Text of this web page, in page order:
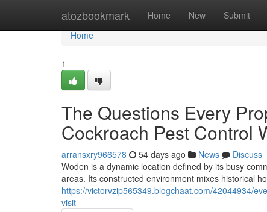
atozbookmark Home New Submit
Home
Home
1
The Questions Every
Cockroach Pest Control
arransxry966578 54 days ago News
Discuss
Woden is a dynamic location defined by its busy
areas. Its constructed environment mixes historical
https://victorvzip565349.blogchaat.com/42044934/
visit